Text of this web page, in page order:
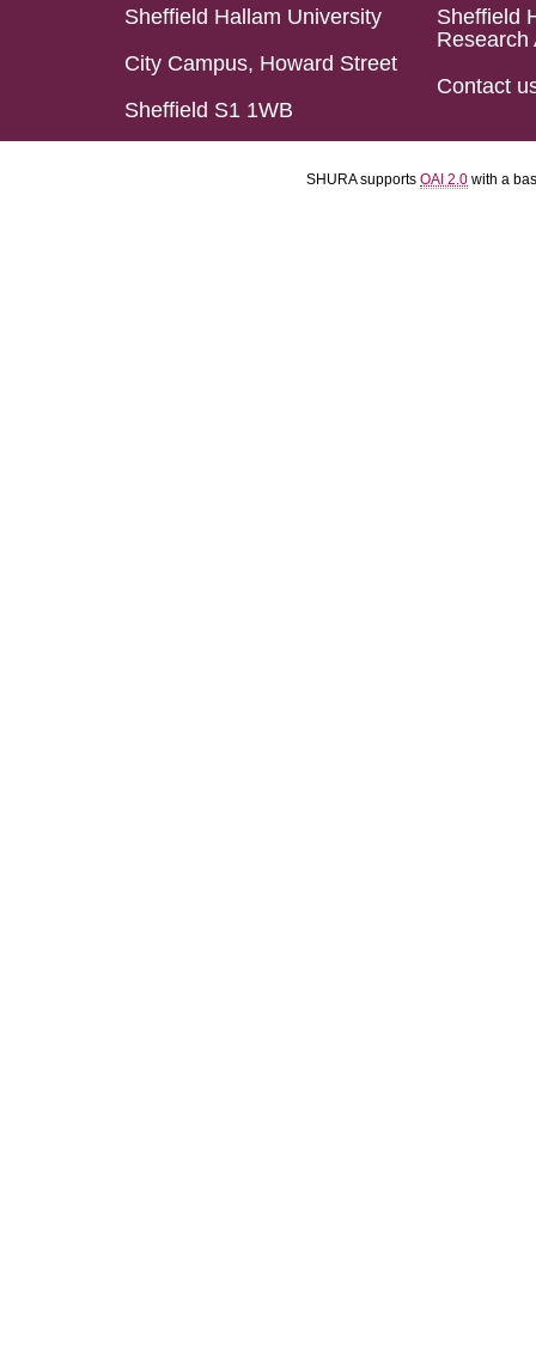
Sheffield Hallam University
City Campus, Howard Street
Sheffield S1 1WB
Sheffield
Research
Contact
SHURA supports OAI 2.0 with a